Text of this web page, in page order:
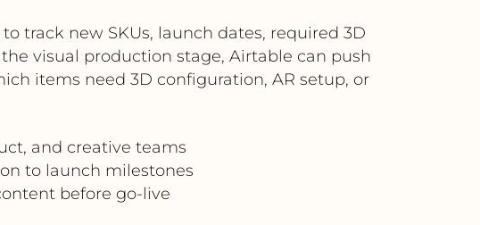
track new SKUs, launch dates, required 3D
visual production stage, Airtable can push
items need 3D configuration, AR setup, or
and creative teams
to launch milestones
before go-live